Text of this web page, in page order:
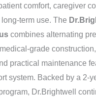
comfort, caregiver
term use. The
combines alternating
grade
practical maintenance
system. Backed by a 2-
, Dr.Brightwell